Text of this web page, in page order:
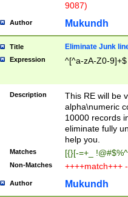
9087)
Author Mukundh
Title Eliminate Junk
Expression ^[^a-zA-Z0-9]+$
Description
This RE will be
alpha\numeric
10000 records
eliminate fully
help you.
Matches [{}[-=+_
Non-Matches ++++match+++
Author Mukundh